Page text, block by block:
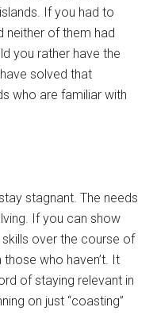
If you had to
neither of them had
you rather have the
solved that
who are familiar with
stagnant. The needs
If you can show
over the course of
who haven’t. It
of staying relevant in
on just “coasting”